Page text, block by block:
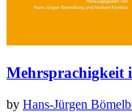
Mehrsprachigkeit
by Hans-Jürgen